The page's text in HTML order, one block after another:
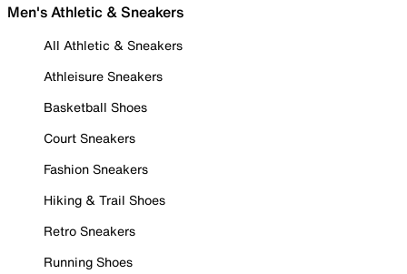
Men's Athletic & Sneakers
All Athletic & Sneakers
Athleisure Sneakers
Basketball Shoes
Court Sneakers
Fashion Sneakers
Hiking & Trail Shoes
Retro Sneakers
Running Shoes